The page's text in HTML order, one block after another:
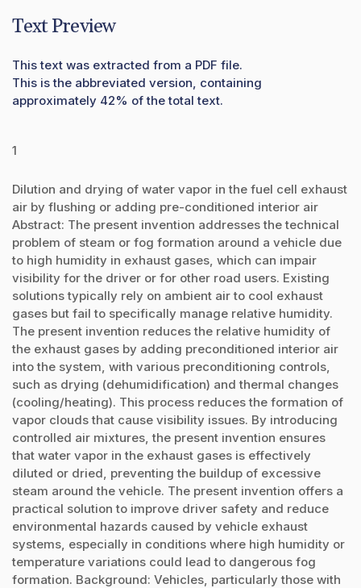
Text Preview
This text was extracted from a PDF file.
This is the abbreviated version, containing
approximately 42% of the total text.
1
Dilution and drying of water vapor in the fuel cell exhaust
air by flushing or adding pre-conditioned interior air
Abstract: The present invention addresses the technical
problem of steam or fog formation around a vehicle due
to high humidity in exhaust gases, which can impair
visibility for the driver or for other road users. Existing
solutions typically rely on ambient air to cool exhaust
gases but fail to specifically manage relative humidity.
The present invention reduces the relative humidity of
the exhaust gases by adding preconditioned interior air
into the system, with various preconditioning controls,
such as drying (dehumidification) and thermal changes
(cooling/heating). This process reduces the formation of
vapor clouds that cause visibility issues. By introducing
controlled air mixtures, the present invention ensures
that water vapor in the exhaust gases is effectively
diluted or dried, preventing the buildup of excessive
steam around the vehicle. The present invention offers a
practical solution to improve driver safety and reduce
environmental hazards caused by vehicle exhaust
systems, especially in conditions where high humidity or
temperature variations could lead to dangerous fog
formation. Background: Vehicles, particularly those with